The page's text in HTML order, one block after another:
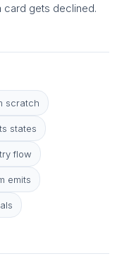
card gets declined.
scratch
states
flow
emits